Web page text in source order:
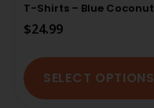
T-Shirts – Blue Coconut
$24.99
SELECT OPTIONS